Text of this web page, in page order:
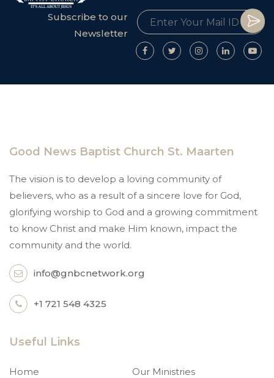
Subscribe to our
Newsletter
Good News Baptist Church St. Maarten
The vision is to develop a loving community of
believers, who as a result of a sincere love for God,
glorifying worship to God and a growing commitment
to know Christ and make Him known, impact the
community and the world.
info@gnbcnetwork.org
+1 721 548 4325
Useful Links
Home
Our Ministries